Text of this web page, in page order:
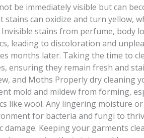
be immediately visible but can
stains can oxidize and turn yellow,
Invisible stains from perfume, body
leading to discoloration and
months later. Taking the time to
ensuring they remain fresh and
and Moths Properly dry cleaning
mold and mildew from forming,
like wool. Any lingering moisture
for bacteria and fungi to
damage. Keeping your garments